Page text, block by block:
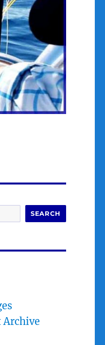
SEARCH
Archive